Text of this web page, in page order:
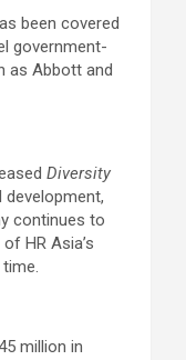
been covered
government-
as Abbott and
Diversity
continues to
HR Asia’s
million in